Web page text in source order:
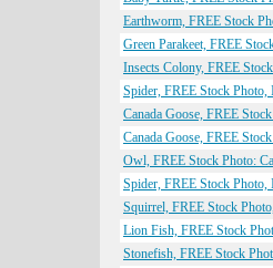
Earthworm, FREE Stock
Green Parakeet, FREE
Insects Colony, FREE
Spider, FREE Stock Photo,
Canada Goose, FREE
Canada Goose, FREE
Owl, FREE Stock Photo:
Spider, FREE Stock
Squirrel, FREE Stock
Lion Fish, FREE Stock
Stonefish, FREE Stock